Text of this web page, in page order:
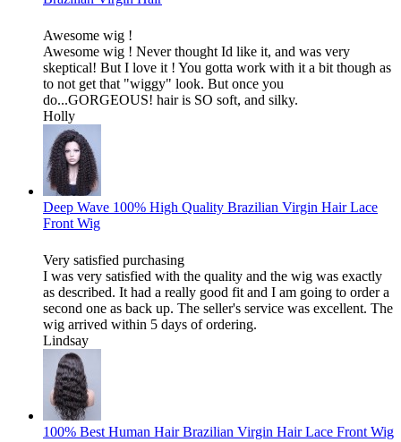
Awesome wig !
Awesome wig ! Never thought Id like it, and was very
skeptical! But I love it ! You gotta work with it a bit though as
to not get that "wiggy" look. But once you
do...GORGEOUS! hair is SO soft, and silky.
Holly
Deep Wave 100% High Quality Brazilian Virgin Hair Lace
Front Wig
Very satisfied purchasing
I was very satisfied with the quality and the wig was exactly
as described. It had a really good fit and I am going to order a
second one as back up. The seller's service was excellent. The
wig arrived within 5 days of ordering.
Lindsay
100% Best Human Hair Brazilian Virgin Hair Lace Front Wig